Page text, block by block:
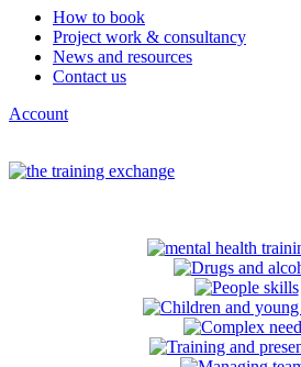
How to book
Project work & consultancy
News and resources
Contact us
Account